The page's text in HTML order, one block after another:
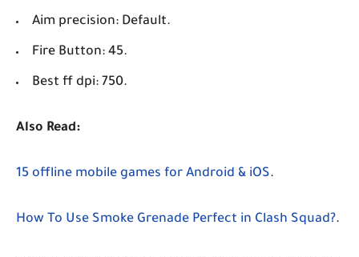
Aim precision: Default.
Fire Button: 45.
Best ff dpi: 750.
Also Read:
15 offline mobile games for Android & iOS.
How To Use Smoke Grenade Perfect in Clash Squad?.